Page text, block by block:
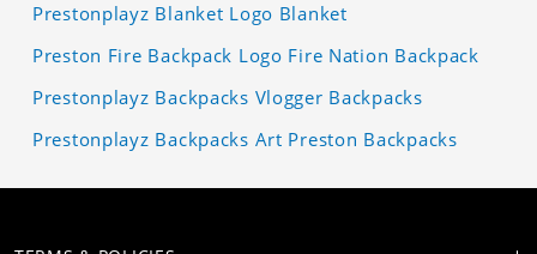
Prestonplayz Blanket Logo Blanket
Preston Fire Backpack Logo Fire Nation Backpack
Prestonplayz Backpacks Vlogger Backpacks
Prestonplayz Backpacks Art Preston Backpacks